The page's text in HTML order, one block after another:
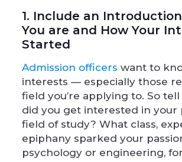
1. Include an
You are and How Your
Started
Admission officers want to
interests — especially those
field you’re applying to. So
did you get interested in your
field of study? What class,
epiphany sparked your
psychology or engineering,